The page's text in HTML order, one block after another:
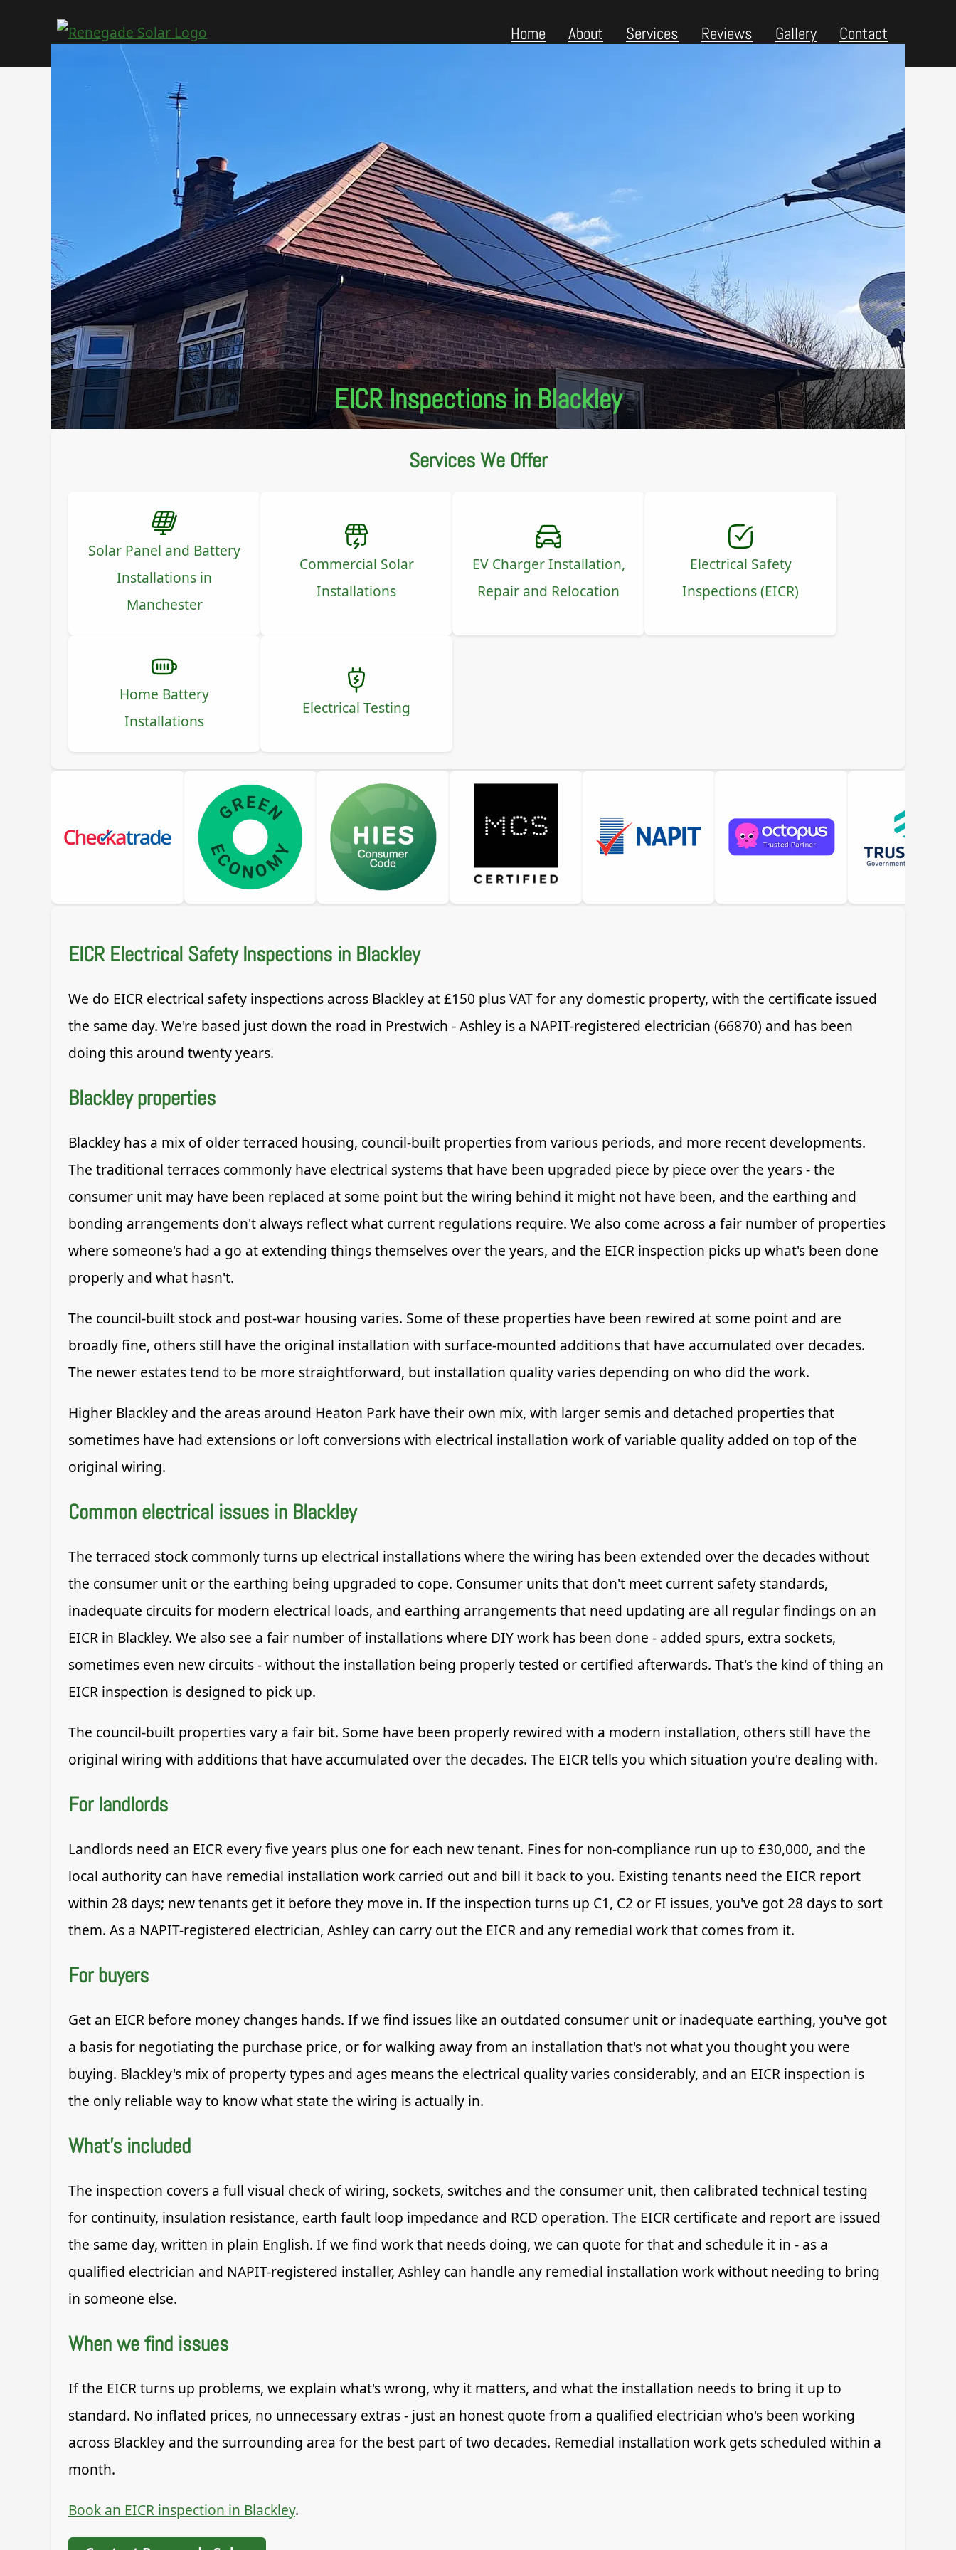
Home About Services Reviews Gallery Contact
EICR Inspections in Blackley
Services We Offer
Solar Panel and Battery
Installations in
Manchester
Commercial Solar
Installations
EV Charger Installation,
Repair and Relocation
Electrical Safety
Inspections (EICR)
Home Battery
Installations
Electrical Testing
EICR Electrical Safety Inspections in Blackley
We do EICR electrical safety inspections across Blackley at £150 plus VAT for any domestic property, with the certificate issued
the same day. We're based just down the road in Prestwich - Ashley is a NAPIT-registered electrician (66870) and has been
doing this around twenty years.
Blackley properties
Blackley has a mix of older terraced housing, council-built properties from various periods, and more recent developments.
The traditional terraces commonly have electrical systems that have been upgraded piece by piece over the years - the
consumer unit may have been replaced at some point but the wiring behind it might not have been, and the earthing and
bonding arrangements don't always reflect what current regulations require. We also come across a fair number of properties
where someone's had a go at extending things themselves over the years, and the EICR inspection picks up what's been done
properly and what hasn't.
The council-built stock and post-war housing varies. Some of these properties have been rewired at some point and are
broadly fine, others still have the original installation with surface-mounted additions that have accumulated over decades.
The newer estates tend to be more straightforward, but installation quality varies depending on who did the work.
Higher Blackley and the areas around Heaton Park have their own mix, with larger semis and detached properties that
sometimes have had extensions or loft conversions with electrical installation work of variable quality added on top of the
original wiring.
Common electrical issues in Blackley
The terraced stock commonly turns up electrical installations where the wiring has been extended over the decades without
the consumer unit or the earthing being upgraded to cope. Consumer units that don't meet current safety standards,
inadequate circuits for modern electrical loads, and earthing arrangements that need updating are all regular findings on an
EICR in Blackley. We also see a fair number of installations where DIY work has been done - added spurs, extra sockets,
sometimes even new circuits - without the installation being properly tested or certified afterwards. That's the kind of thing an
EICR inspection is designed to pick up.
The council-built properties vary a fair bit. Some have been properly rewired with a modern installation, others still have the
original wiring with additions that have accumulated over the decades. The EICR tells you which situation you're dealing with.
For landlords
Landlords need an EICR every five years plus one for each new tenant. Fines for non-compliance run up to £30,000, and the
local authority can have remedial installation work carried out and bill it back to you. Existing tenants need the EICR report
within 28 days; new tenants get it before they move in. If the inspection turns up C1, C2 or FI issues, you've got 28 days to sort
them. As a NAPIT-registered electrician, Ashley can carry out the EICR and any remedial work that comes from it.
For buyers
Get an EICR before money changes hands. If we find issues like an outdated consumer unit or inadequate earthing, you've got
a basis for negotiating the purchase price, or for walking away from an installation that's not what you thought you were
buying. Blackley's mix of property types and ages means the electrical quality varies considerably, and an EICR inspection is
the only reliable way to know what state the wiring is actually in.
What's included
The inspection covers a full visual check of wiring, sockets, switches and the consumer unit, then calibrated technical testing
for continuity, insulation resistance, earth fault loop impedance and RCD operation. The EICR certificate and report are issued
the same day, written in plain English. If we find work that needs doing, we can quote for that and schedule it in - as a
qualified electrician and NAPIT-registered installer, Ashley can handle any remedial installation work without needing to bring
in someone else.
When we find issues
If the EICR turns up problems, we explain what's wrong, why it matters, and what the installation needs to bring it up to
standard. No inflated prices, no unnecessary extras - just an honest quote from a qualified electrician who's been working
across Blackley and the surrounding area for the best part of two decades. Remedial installation work gets scheduled within a
month.
Book an EICR inspection in Blackley.